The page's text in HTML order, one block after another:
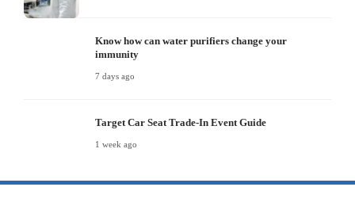
Know how can water purifiers change your
immunity
7 days ago
Target Car Seat Trade-In Event Guide
1 week ago